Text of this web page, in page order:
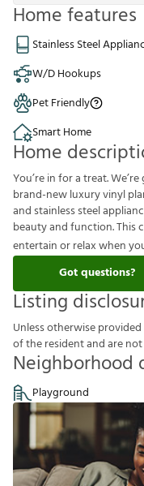
Home features
Stainless Steel
W/D Hookups
Pet Friendly
Smart Home
Home
You’re in for a treat.
brand-new luxury vinyl
and stainless steel
beauty and function. This
entertain or relax when
Got questions?
Listing
Unlessotherwiseprovided
oftheresidentandarenot
Neighborhood
Playground